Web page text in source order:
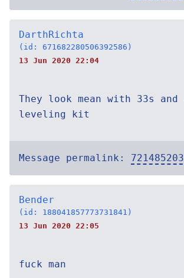
DarthRichta
(id: 671682280506392586)
13 Jun 2020 22:04
They look mean with 33s
leveling kit
Message permalink:
Bender
(id: 188041857773731841)
13 Jun 2020 22:05
fuck man